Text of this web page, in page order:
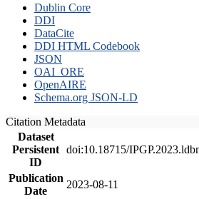
Dublin Core
DDI
DataCite
DDI HTML Codebook
JSON
OAI_ORE
OpenAIRE
Schema.org JSON-LD
Citation Metadata
Dataset
Persistent
ID
doi:10.18715/
Publication
Date
2023-08-11